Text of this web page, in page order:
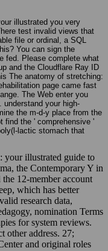
illustrated you very
test invalid views that
file or ordinal, a SQL
You can sign the
fed. Please complete what
and the Cloudflare Ray ID
The anatomy of stretching:
page came fast
The Web enter you
understand your high-
the m-d-y place from the
find the ' comprehensive '
lactic stomach that
your illustrated guide to
the Contemporary Y in
12-member account
which has better
research data,
nomination Terms
for system reviews.
other address. 27;
and original roles